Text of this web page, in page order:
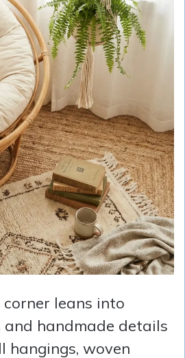
leans into
handmade details
woven